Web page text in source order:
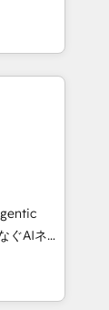
★
★ AI-
adoption
full data
and
Layer
の実装
ージェン